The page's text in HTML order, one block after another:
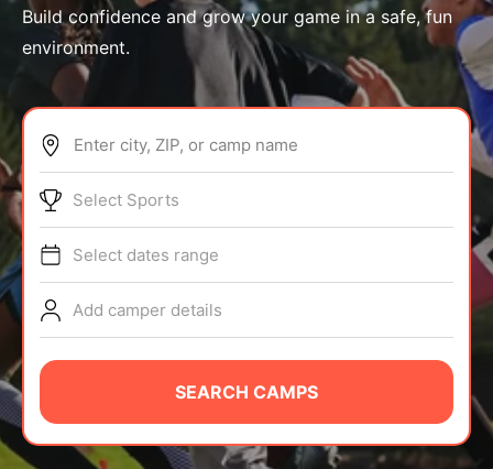
ABOUT
TIPS
NEWS
CAMP STORE
LOGIN
Build confidence and grow your game in a safe, fun
environment.
Enter city, ZIP, or camp name
Select Sports
Select dates range
Add camper details
SEARCH CAMPS